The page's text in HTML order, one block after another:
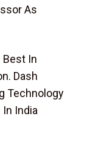
As
Best In
Dash
Technology
In India